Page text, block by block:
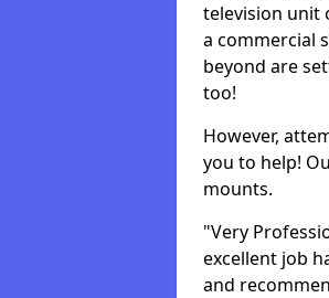
television unit
a commercial
beyond are
too!
However,
you to help!
mounts.
"Very
excellent job
and